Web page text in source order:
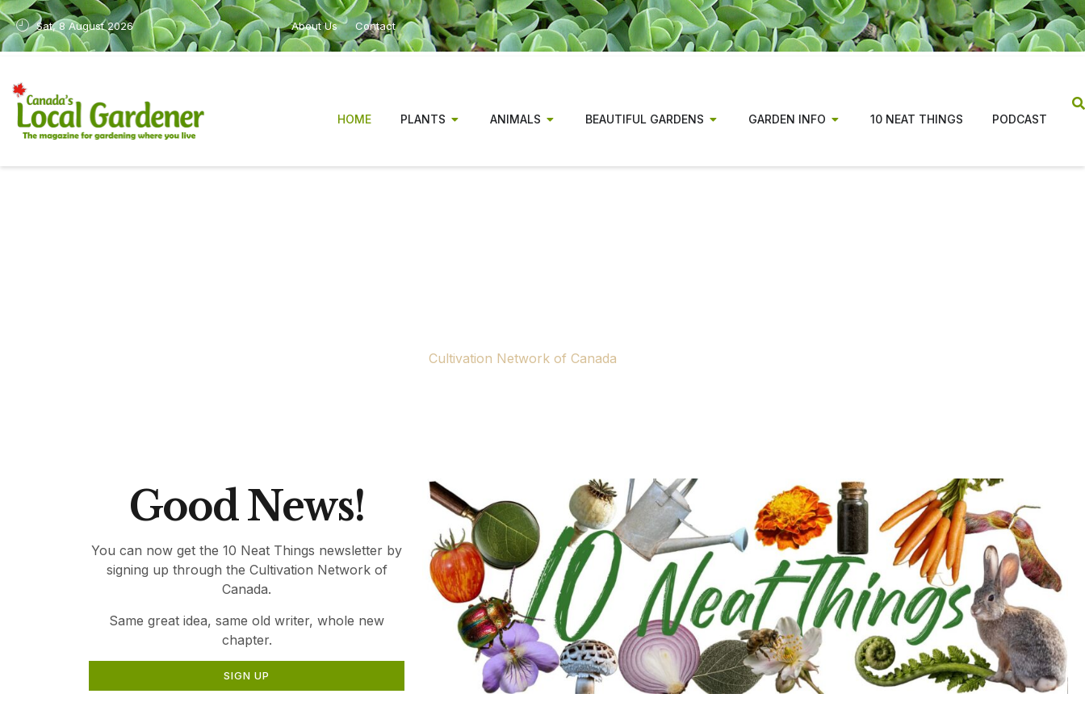
Sat, 8 August 2026 About Us Contact
HOME PLANTS ANIMALS BEAUTIFUL GARDENS GARDEN INFO 10 NEAT THINGS PODCAST
Cultivation Network of Canada
Good News!
You can now get the 10 Neat Things newsletter by
signing up through the Cultivation Network of
Canada.
Same great idea, same old writer, whole new
chapter.
SIGN UP